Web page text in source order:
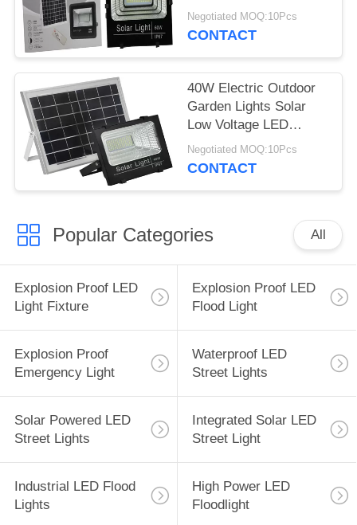
100W High Power
Negotiated MOQ:10Pcs
CONTACT
40W Electric Outdoor
Garden Lights Solar
Low Voltage LED
Landscape Lighting
Negotiated MOQ:10Pcs
CONTACT
Popular Categories All
Explosion Proof LED
Light Fixture
Explosion Proof LED
Flood Light
Explosion Proof
Emergency Light
Waterproof LED
Street Lights
Solar Powered LED
Street Lights
Integrated Solar LED
Street Light
Industrial LED Flood
Lights
High Power LED
Floodlight